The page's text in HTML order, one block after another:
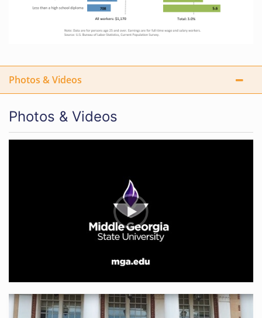
Photos & Videos
Photos & Videos